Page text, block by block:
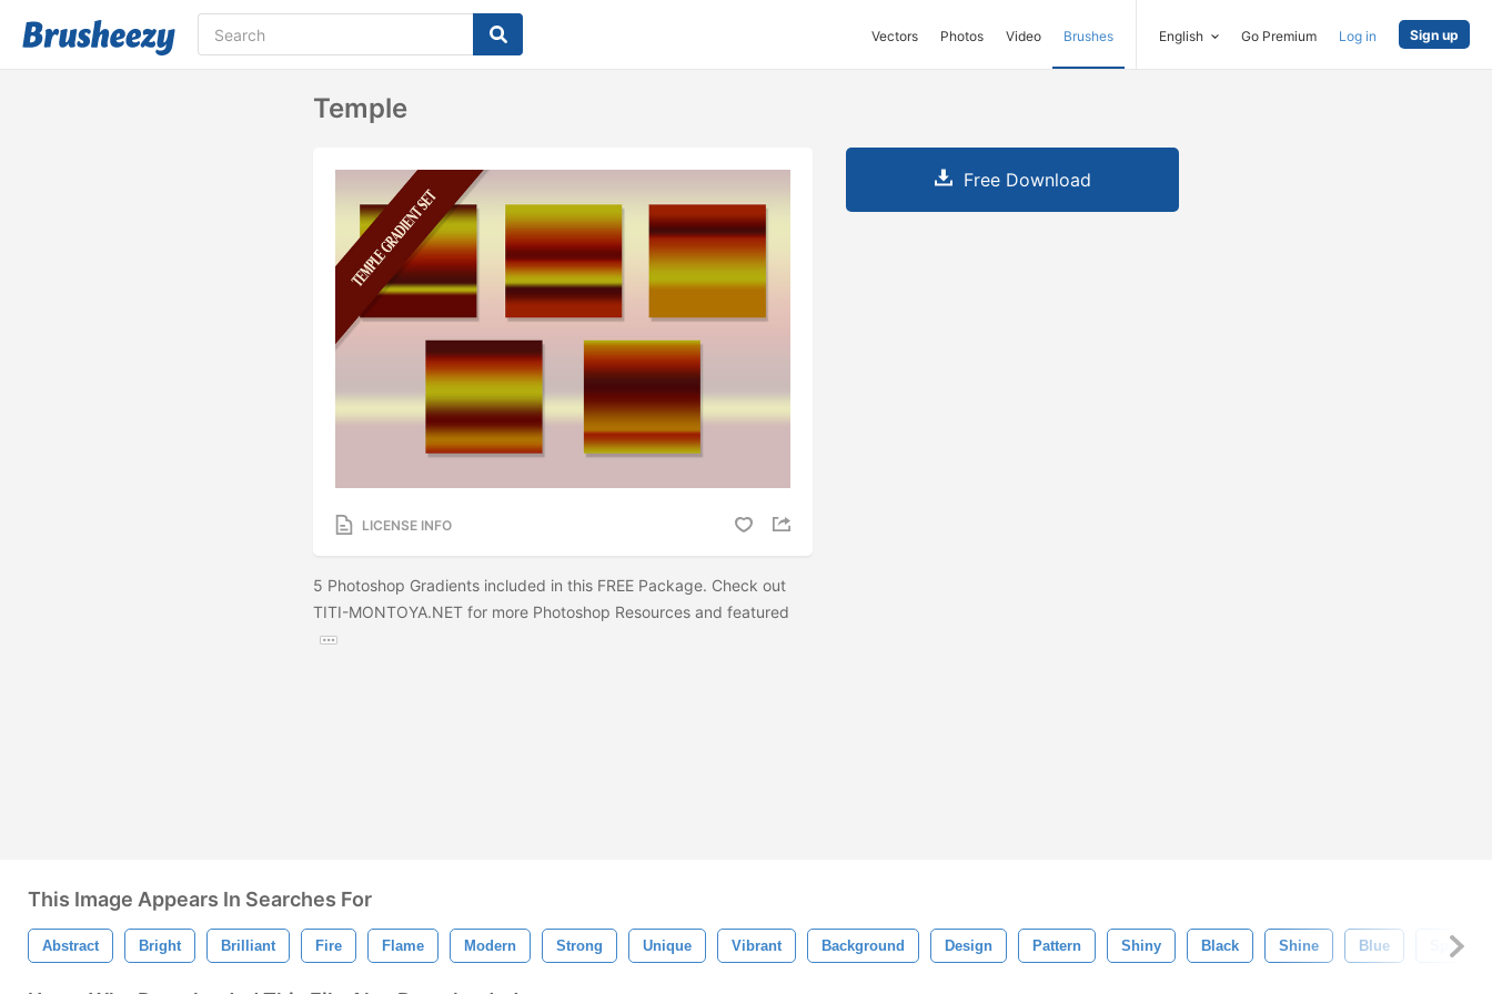
Vectors Photos Video Brushes English Go Premium Log in Sign up
Temple
LICENSE INFO
5 Photoshop Gradients included in this FREE Package. Check out
TITI-MONTOYA.NET for more Photoshop Resources and featured
Free Download
This Image Appears In Searches For
Abstract Bright Brilliant Fire Flame Modern Strong Unique Vibrant Background Design Pattern Shiny Black Shine Blue Sparkle